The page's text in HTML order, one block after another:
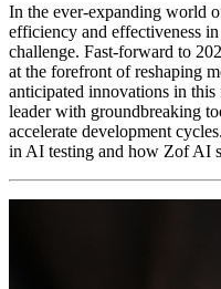
In the ever-expanding world
efficiency and effectiveness
challenge. Fast-forward to
at the forefront of reshaping
anticipated innovations in this
leader with groundbreaking
accelerate development
in AI testing and how Zof AI